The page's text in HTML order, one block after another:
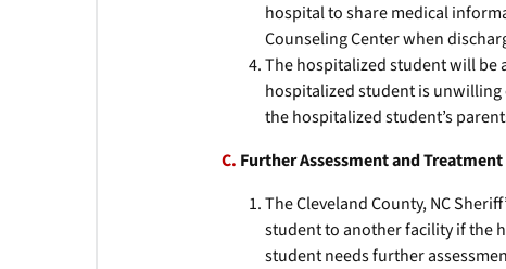
hospital to share medical
Counseling Center when
The hospitalized student will be
hospitalized student is
the hospitalized student’s
C. Further Assessment and Treatment
The Cleveland County, NC
student to another facility if the
student needs further